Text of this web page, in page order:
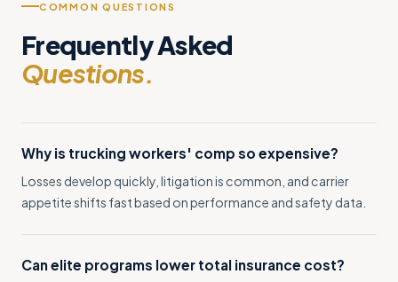
COMMON QUESTIONS
Frequently Asked
Questions.
Why is trucking workers' comp so expensive?
Losses develop quickly, litigation is common, and carrier
appetite shifts fast based on performance and safety data.
Can elite programs lower total insurance cost?